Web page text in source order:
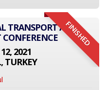
FINISHED
TRANSPORT AND
2021
TURKEY